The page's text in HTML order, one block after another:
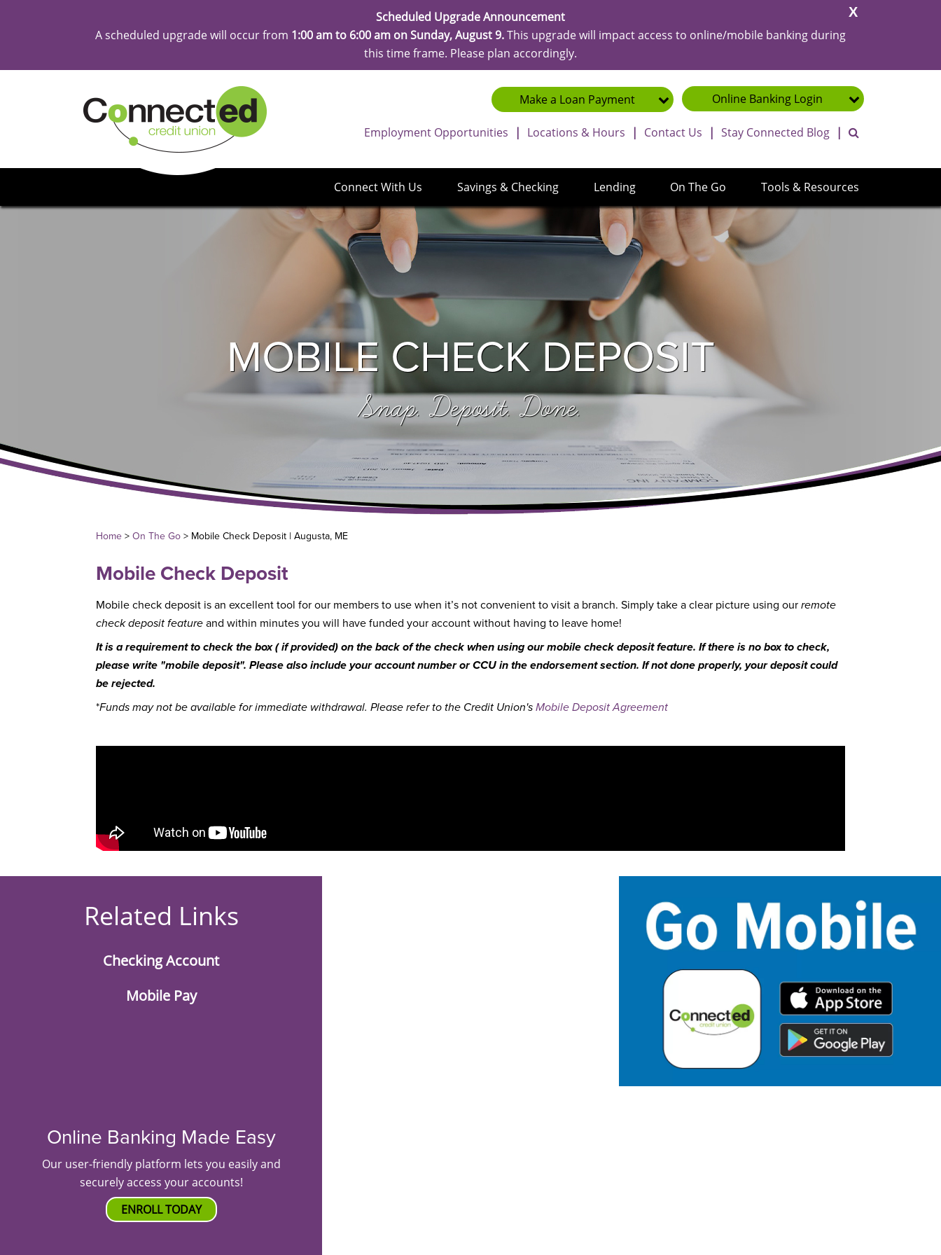
Scheduled Upgrade Announcement
A scheduled upgrade will occur from 1:00 am to 6:00 am on Sunday, August 9.This upgrade will impact access to online/mobile banking during
this time frame. Please plan accordingly.
Close
Make a Loan Payment Online Banking Login
Employment Opportunities | Locations & Hours | Contact Us | Stay Connected Blog |
Connect With Us Savings & Checking Lending On The Go Tools & Resources
MOBILE CHECK DEPOSIT
Snap. Deposit. Done.
Home > On The Go > Mobile Check Deposit | Augusta, ME
Mobile Check Deposit
Mobile check deposit is an excellent tool for our members to use when it’s not convenient to visit a branch. Simply take a clear picture using our remote
check deposit feature and within minutes you will have funded your account without having to leave home!
It is a requirement to check the box ( if provided) on the back of the check when using our mobile check deposit feature. If there is no box to check,
please write "mobile deposit". Please also include your account number or CCU in the endorsement section. If not done properly, your deposit could
be rejected.
*Funds may not be available for immediate withdrawal. Please refer to the Credit Union's Mobile Deposit Agreement
Related Links
Checking Account
Mobile Pay
Online Banking Made Easy
Our user-friendly platform lets you easily and
securely access your accounts!
ENROLL TODAY